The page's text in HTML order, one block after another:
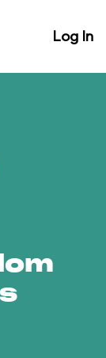
Log In